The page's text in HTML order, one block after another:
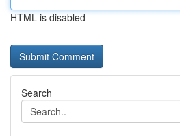
HTML is disabled
Search